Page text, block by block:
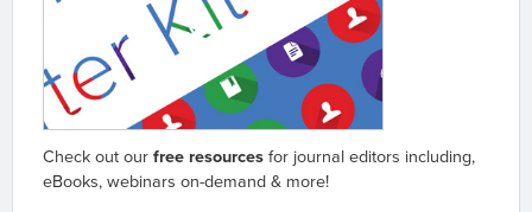
Check out ourfree resourcesfor journal editors including,
eBooks, webinars on-demand & more!